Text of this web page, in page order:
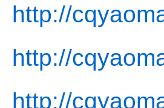
http://
http://
http://